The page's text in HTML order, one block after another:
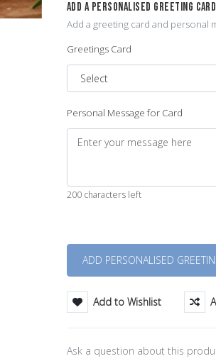
ADD A PERSONALISED GREETING CARD
Add a greeting card and personal
Greetings Card
Personal Message for Card
200 characters left
Add to Wishlist
Ask a question about this